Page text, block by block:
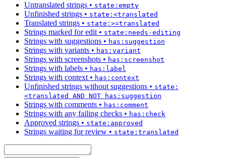
Untranslated strings • state:empty
Unfinished strings • state:<translated
Translated strings • state:>=translated
Strings marked for edit • state:needs-editing
Strings with suggestions • has:suggestion
Strings with variants • has:variant
Strings with screenshots • has:screenshot
Strings with labels • has:label
Strings with context • has:context
Unfinished strings without suggestions • state:
<translated AND NOT has:suggestion
Strings with comments • has:comment
Strings with any failing checks • has:check
Approved strings • state:approved
Strings waiting for review • state:translated